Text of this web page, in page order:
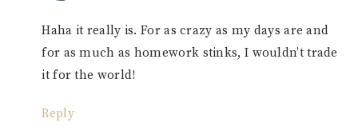
Haha it really is. For as crazy as my days are and
for as much as homework stinks, I wouldn’t trade
it for the world!
Reply